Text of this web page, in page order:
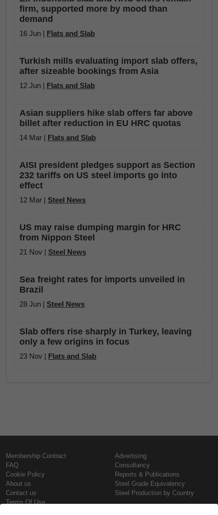
firm, supported more by mood than
demand
16 Jun | Flats and Slab
Turkish mills evaluating import slab offers,
after sizeable bookings from Asia
12 Jun | Flats and Slab
Asian suppliers hike slab offers far above
billet after reduction in EU HRC quotas
14 Mar | Flats and Slab
AISI president pledges support as Section
232 tariffs on US steel imports go into
effect
12 Mar | Steel News
US may raise dumping margin for HRC
from Nippon Steel
21 Nov | Steel News
Sea freight rates for imports unveiled in
Brazil
28 Jun | Steel News
Slab offers rise sharply in Turkey, leaving
only a few origins in focus
23 Nov | Flats and Slab
Membership Contract
FAQ
Cookie Policy
About us
Contact us
Terms Of Use
Advertising
Consultancy
Reports & Publications
Steel Grade Equivalency
Steel Production by Country